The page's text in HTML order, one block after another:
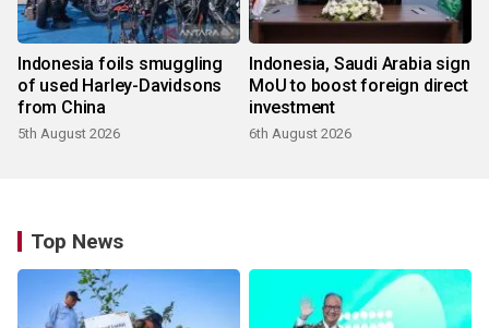
Indonesia foils smuggling
of used Harley-Davidsons
from China
5th August 2026
Indonesia, Saudi Arabia sign
MoU to boost foreign direct
investment
6th August 2026
Top News